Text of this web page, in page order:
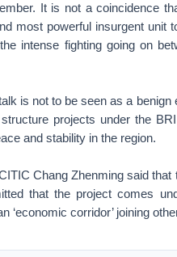
It is not a coincidence
most powerful insurgent unit
intense fighting going on
is not to be seen as a benign
projects under the
and stability in the region.
Chang Zhenming said
that the project comes
corridor’ joining